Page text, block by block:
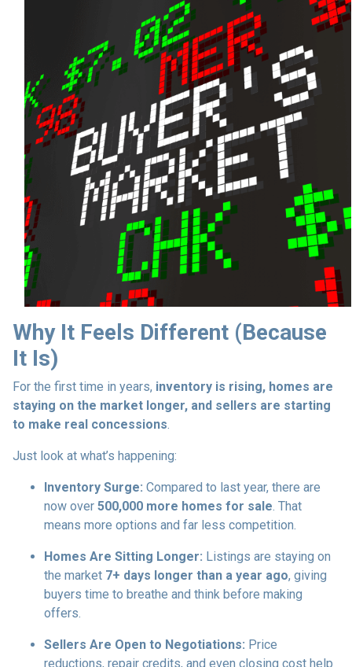
Why It Feels Different (Because
It Is)
For the first time in years, inventory is rising, homes are
staying on the market longer, and sellers are starting
to make real concessions.
Just look at what’s happening:
Inventory Surge: Compared to last year, there are
now over 500,000 more homes for sale. That
means more options and far less competition.
Homes Are Sitting Longer: Listings are staying on
the market 7+ days longer than a year ago, giving
buyers time to breathe and think before making
offers.
Sellers Are Open to Negotiations: Price
reductions, repair credits, and even closing cost help